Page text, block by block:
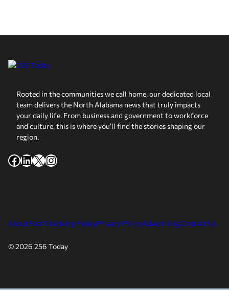
Rooted in the communities we call home, our dedicated local
team delivers the North Alabama news that truly impacts
your daily life. From business and government to workforce
and culture, this is where you’ll find the stories shaping our
region.
Facebook
LinkedIn
X Instagram
AboutFact Checking PolicyPrivacy PolicyAdvertisingContact Us
© 2026 256 Today